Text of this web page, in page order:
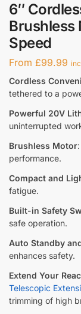
6″
Brushless
Speed
From £99.99
Cordless
tethered to a
Powerful 20V
uninterrupted
Brushless Motor
performance.
Compact and
fatigue.
Built-in Safety
safe operation.
Auto Standby
enhances safety.
Extend Your
Telescopic
trimming of high